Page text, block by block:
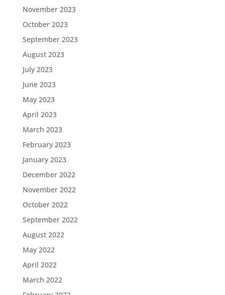
November 2023
October 2023
September 2023
August 2023
July 2023
June 2023
May 2023
April 2023
March 2023
February 2023
January 2023
December 2022
November 2022
October 2022
September 2022
August 2022
May 2022
April 2022
March 2022